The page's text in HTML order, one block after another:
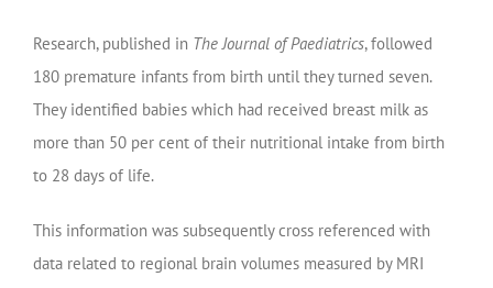
Research, published in The Journal of Paediatrics, followed
180 premature infants from birth until they turned seven.
They identified babies which had received breast milk as
more than 50 per cent of their nutritional intake from birth
to 28 days of life.
This information was subsequently cross referenced with
data related to regional brain volumes measured by MRI